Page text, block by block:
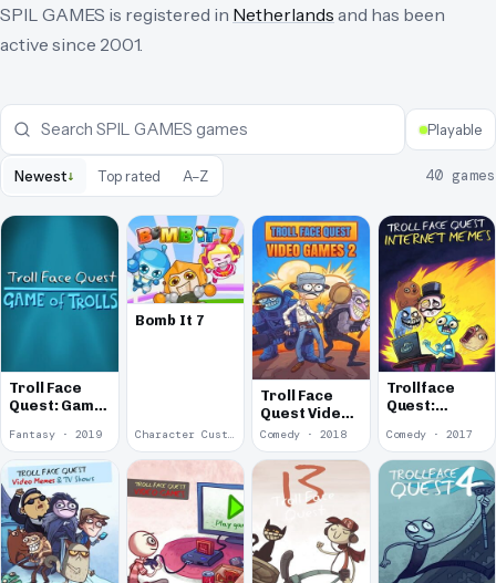
SPIL GAMES is registered in Netherlands and has been
active since 2001.
Playable
Newest↓ Top rated A–Z 40 games
Troll Face
Quest: Game
Fantasy · 2019
Bomb It 7
Character Customization · 2018
Troll Face
Quest Video
Games 2
Comedy · 2018
Trollface
Quest:
Memes
Comedy · 2017